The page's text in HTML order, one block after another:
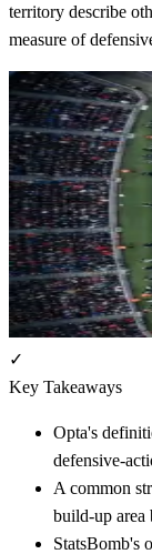
territory describe
measure of
✓
Key Takeaways
Opta's
defensive-
A common
build-up area
StatsBomb's